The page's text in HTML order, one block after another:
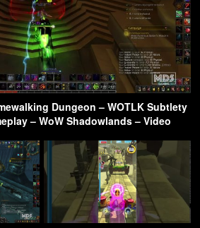
Dungeon – WOTLK Subtlety
– WoW Shadowlands – Video